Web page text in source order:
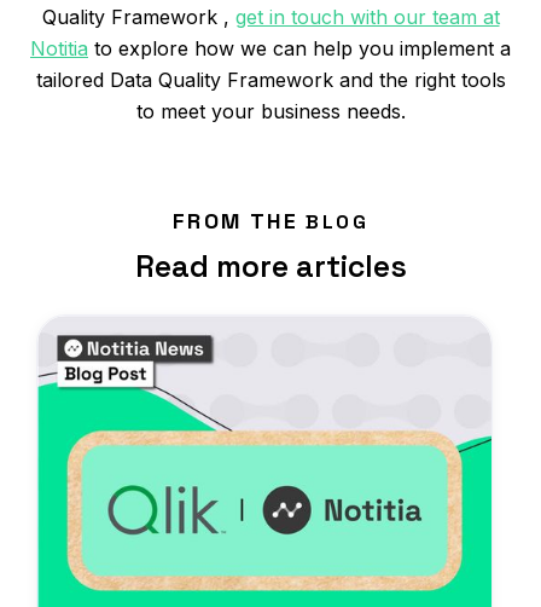
Quality Framework , get in touch with our team at
Notitia to explore how we can help you implement a
tailored Data Quality Framework and the right tools
to meet your business needs.
FROM THE BLOG
Read more articles